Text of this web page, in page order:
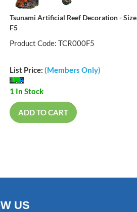
Tsunami Artificial Reef Decoration - Size
F5
Product Code: TCR000F5
List Price: (Members Only)
1 In Stock
ADD TO CART
US